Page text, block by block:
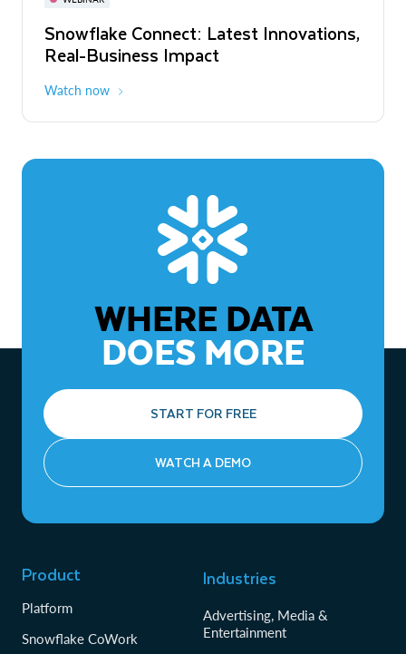
Snowflake Connect: Latest Innovations,
Real-Business Impact
Watch now
The Agentic Enterprise: From Strategy
to ROI
WHERE DATA
DOES MORE
START FOR FREE
WATCH A DEMO
Product
Platform
Snowflake CoWork
Industries
Advertising, Media &
Entertainment